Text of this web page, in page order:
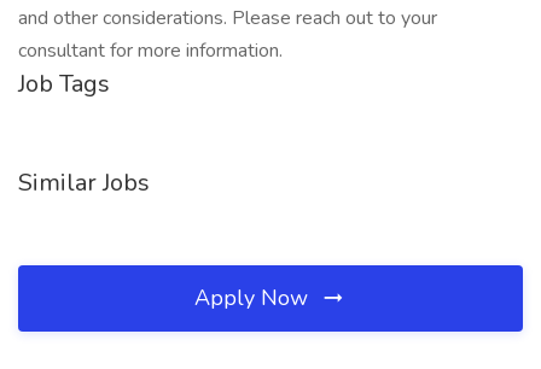
and other considerations. Please reach out to your
consultant for more information.
Job Tags
Similar Jobs
Apply Now